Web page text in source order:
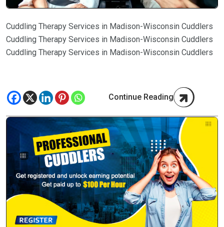
Cuddling Therapy Services in Madison-Wisconsin Cuddlers
Cuddling Therapy Services in Madison-Wisconsin Cuddlers
Cuddling Therapy Services in Madison-Wisconsin Cuddlers
Continue Reading